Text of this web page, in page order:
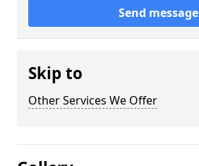
Send message
Skip to
Other Services We Offer